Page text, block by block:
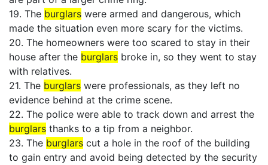
19. The burglars were armed and dangerous, which
made the situation even more scary for the victims.
20. The homeowners were too scared to stay in their
house after the burglars broke in, so they went to stay
with relatives.
21. The burglars were professionals, as they left no
evidence behind at the crime scene.
22. The police were able to track down and arrest the
burglars thanks to a tip from a neighbor.
23. The burglars cut a hole in the roof of the building
to gain entry and avoid being detected by the security